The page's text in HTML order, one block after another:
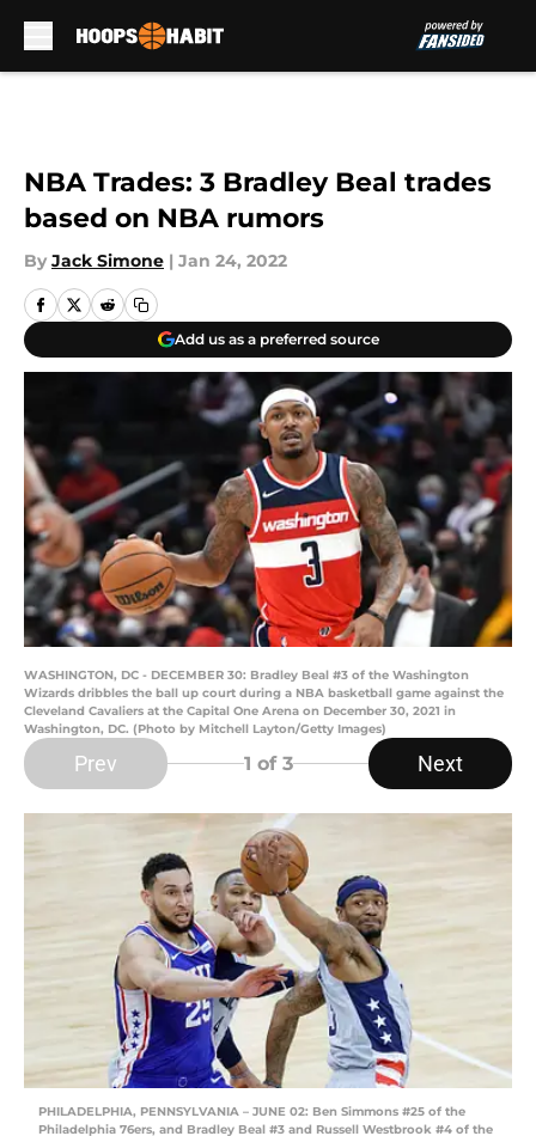
NBA Trades: 3 Bradley Beal trades
based on NBA rumors
By Jack Simone | Jan 24, 2022
Add us as a preferred source
WASHINGTON, DC - DECEMBER 30: Bradley Beal #3 of the Washington
Wizards dribbles the ball up court during a NBA basketball game against the
Cleveland Cavaliers at the Capital One Arena on December 30, 2021 in
Washington, DC. (Photo by Mitchell Layton/Getty Images)
Prev 1 of 3 Next
PHILADELPHIA, PENNSYLVANIA – JUNE 02: Ben Simmons #25 of the
Philadelphia 76ers, and Bradley Beal #3 and Russell Westbrook #4 of the